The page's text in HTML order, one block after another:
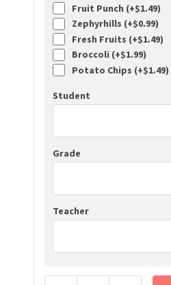
Fruit Punch (+$1.49)
Zephyrhills (+$0.99)
Fresh Fruits (+$1.49)
Broccoli (+$1.99)
Potato Chips (+$1.49)
Student
Grade
Teacher